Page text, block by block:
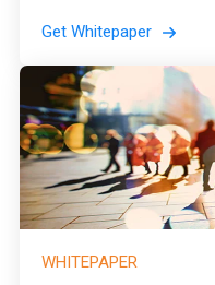
Get Whitepaper
WHITEPAPER